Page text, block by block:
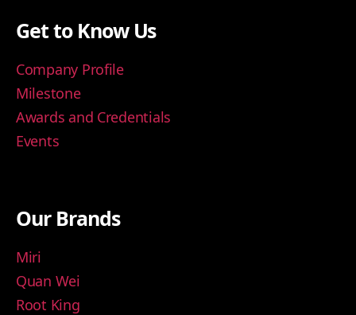
Get to Know Us
Company Profile
Milestone
Awards and Credentials
Events
Our Brands
Miri
Quan Wei
Root King